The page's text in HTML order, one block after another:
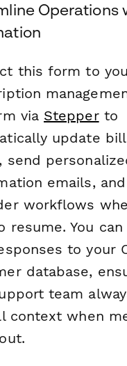
Operations
this form to
via Stepperto
update
send
emails,
workflows
resume. You can
to your
database,
team
context when